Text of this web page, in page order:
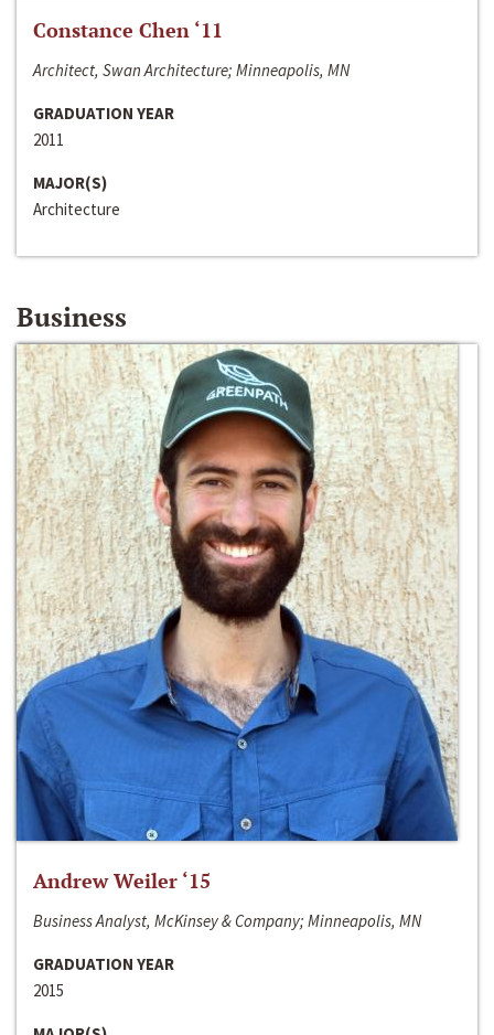
Constance Chen ‘11
Architect, Swan Architecture; Minneapolis, MN
GRADUATION YEAR
2011
MAJOR(S)
Architecture
Business
Andrew Weiler ‘15
Business Analyst, McKinsey & Company; Minneapolis, MN
GRADUATION YEAR
2015